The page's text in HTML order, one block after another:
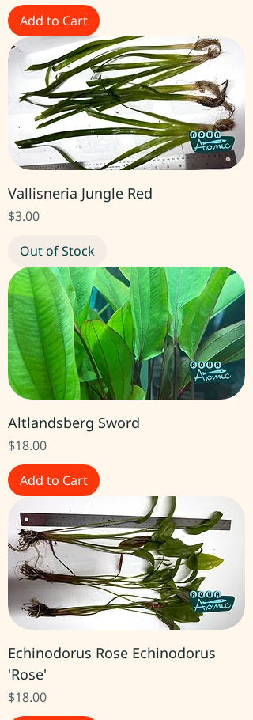
Add to Cart
Vallisneria Jungle Red
Price
$3.00
Out of Stock
Altlandsberg Sword
Price
$18.00
Add to Cart
Echinodorus Rose Echinodorus
'Rose'
Price
$18.00